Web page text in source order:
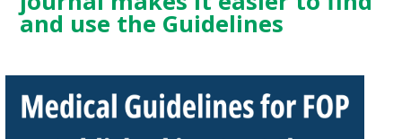
and use the Guidelines